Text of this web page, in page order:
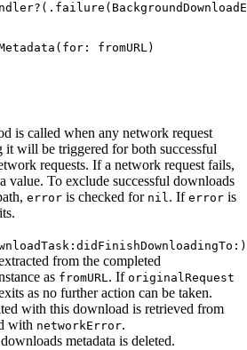
fromURL)
is called when any network request
it will be triggered for both successful
requests. If a network request fails,
value. To exclude successful downloads
error is checked for nil. If error is
from the completed
as fromURL. If originalRequest
as no further action can be taken.
with this download is retrieved from
with networkError.
metadata is deleted.